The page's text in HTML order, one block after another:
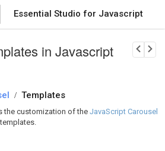
Essential Studio for Javascript
Download Now
in Javascript
/ Templates
the customization of the JavaScript Carousel